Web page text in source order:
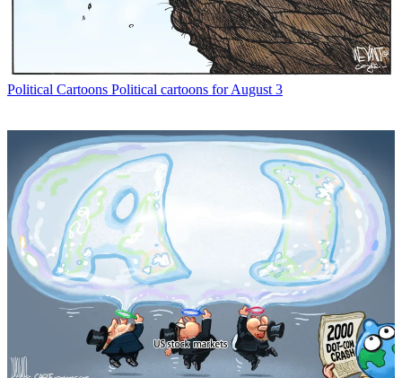
Political Cartoons Political cartoons for August 3